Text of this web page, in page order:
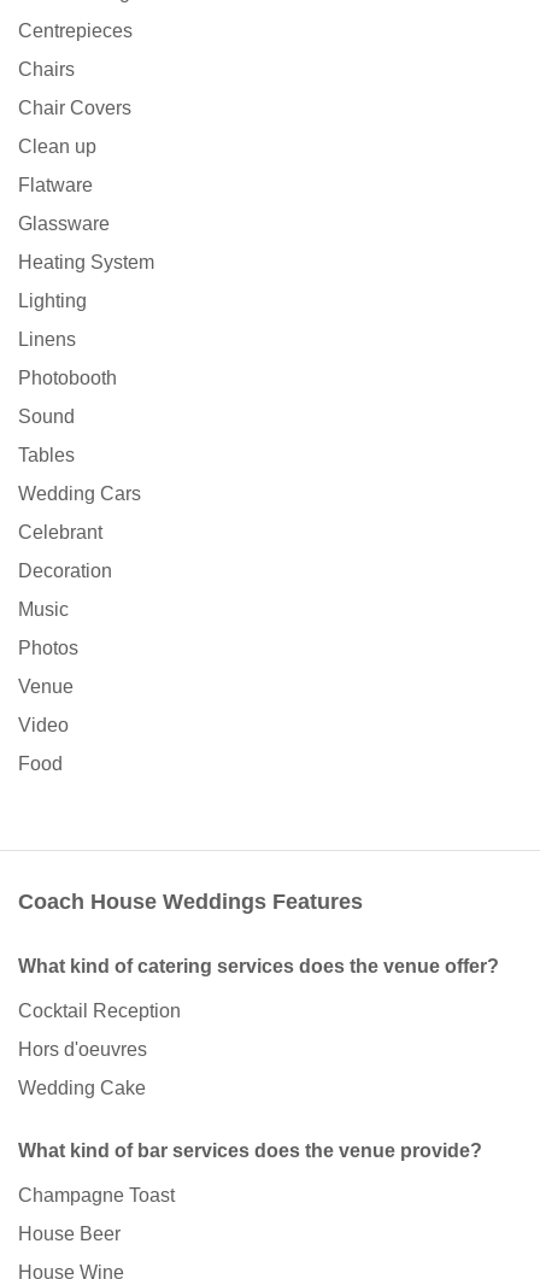
Centrepieces
Chairs
Chair Covers
Clean up
Flatware
Glassware
Heating System
Lighting
Linens
Photobooth
Sound
Tables
Wedding Cars
Celebrant
Decoration
Music
Photos
Venue
Video
Food
Coach House Weddings Features
What kind of catering services does the venue offer?
Cocktail Reception
Hors d'oeuvres
Wedding Cake
What kind of bar services does the venue provide?
Champagne Toast
House Beer
House Wine